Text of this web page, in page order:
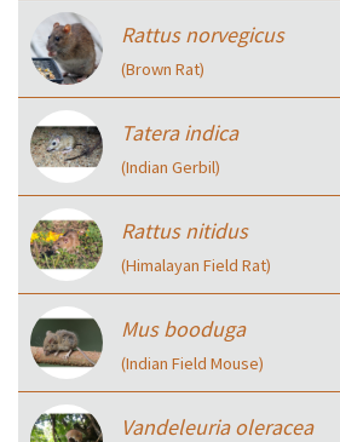
Rattus norvegicus
(Brown Rat)
Tatera indica
(Indian Gerbil)
Rattus nitidus
(Himalayan Field Rat)
Mus booduga
(Indian Field Mouse)
Vandeleuria oleracea